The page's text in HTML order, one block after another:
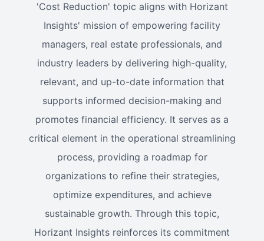
'Cost Reduction' topic aligns with Horizant
Insights' mission of empowering facility
managers, real estate professionals, and
industry leaders by delivering high-quality,
relevant, and up-to-date information that
supports informed decision-making and
promotes financial efficiency. It serves as a
critical element in the operational streamlining
process, providing a roadmap for
organizations to refine their strategies,
optimize expenditures, and achieve
sustainable growth. Through this topic,
Horizant Insights reinforces its commitment